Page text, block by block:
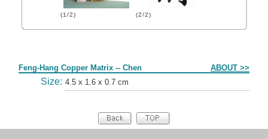
(1/2) (2/2)
Feng-Hang Copper Matrix -- Chen ABOUT >>
Size: 4.5 x 1.6 x 0.7 cm